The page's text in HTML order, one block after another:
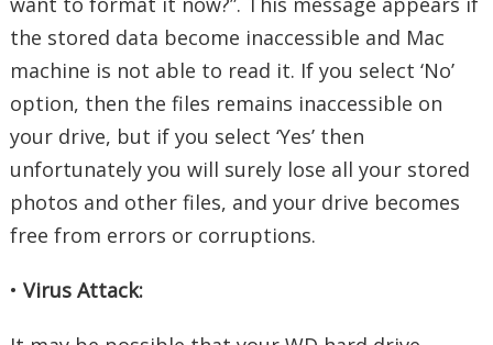
the stored data become inaccessible and Mac
machine is not able to read it. If you select ‘No’
option, then the files remains inaccessible on
your drive, but if you select ‘Yes’ then
unfortunately you will surely lose all your stored
photos and other files, and your drive becomes
free from errors or corruptions.
• Virus Attack: